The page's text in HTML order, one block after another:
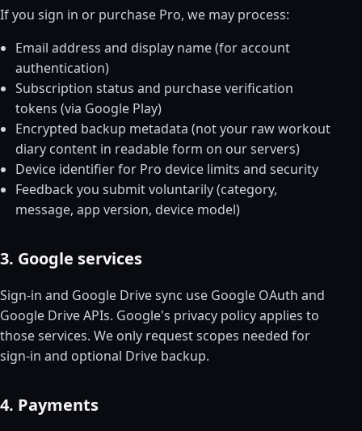
If you sign in or purchase Pro, we may process:
Email address and display name (for account
authentication)
Subscription status and purchase verification
tokens (via Google Play)
Encrypted backup metadata (not your raw workout
diary content in readable form on our servers)
Device identifier for Pro device limits and security
Feedback you submit voluntarily (category,
message, app version, device model)
3. Google services
Sign-in and Google Drive sync use Google OAuth and
Google Drive APIs. Google's privacy policy applies to
those services. We only request scopes needed for
sign-in and optional Drive backup.
4. Payments